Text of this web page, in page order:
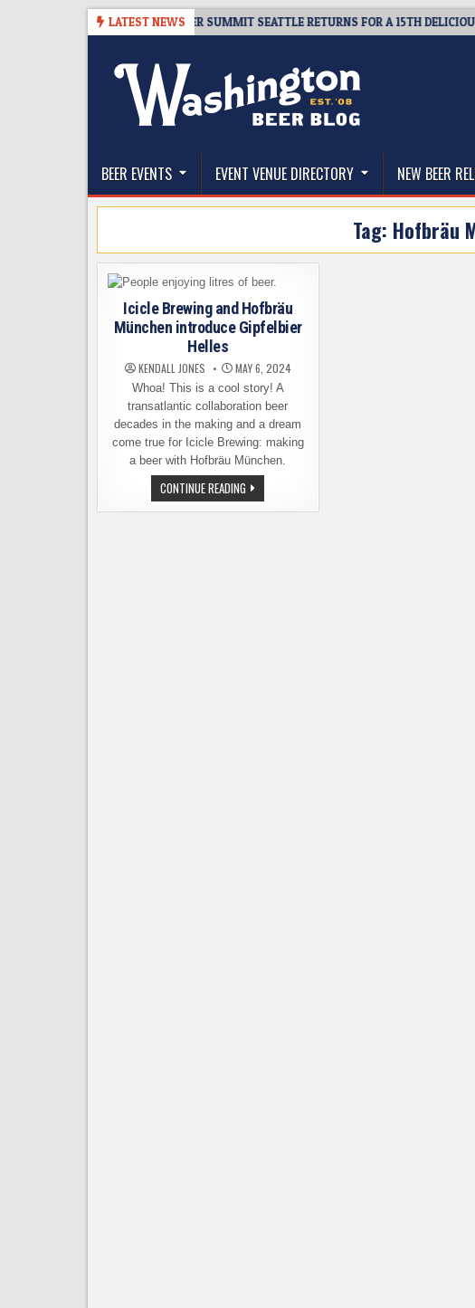
LATEST NEWS
TICKET GIVEAWAY – CIDER SUMMIT SEATTLE RETURNS FOR A 15TH DELICIOUS
The Washington Beer Blog
BEER EVENTS EVENT VENUE DIRECTORY NEW BEER
Tag: Hofbräu
Icicle Brewing and Hofbräu
München introduce Gipfelbier
Helles
KENDALL JONES MAY 6, 2024
Whoa! This is a cool story! A
transatlantic collaboration beer
decades in the making and a dream
come true for Icicle Brewing: making
a beer with Hofbräu München.
CONTINUE READING ICICLE
BREWING
AND